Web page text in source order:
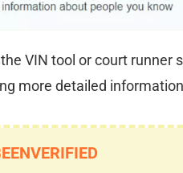
VIN tool or court runner
more detailed